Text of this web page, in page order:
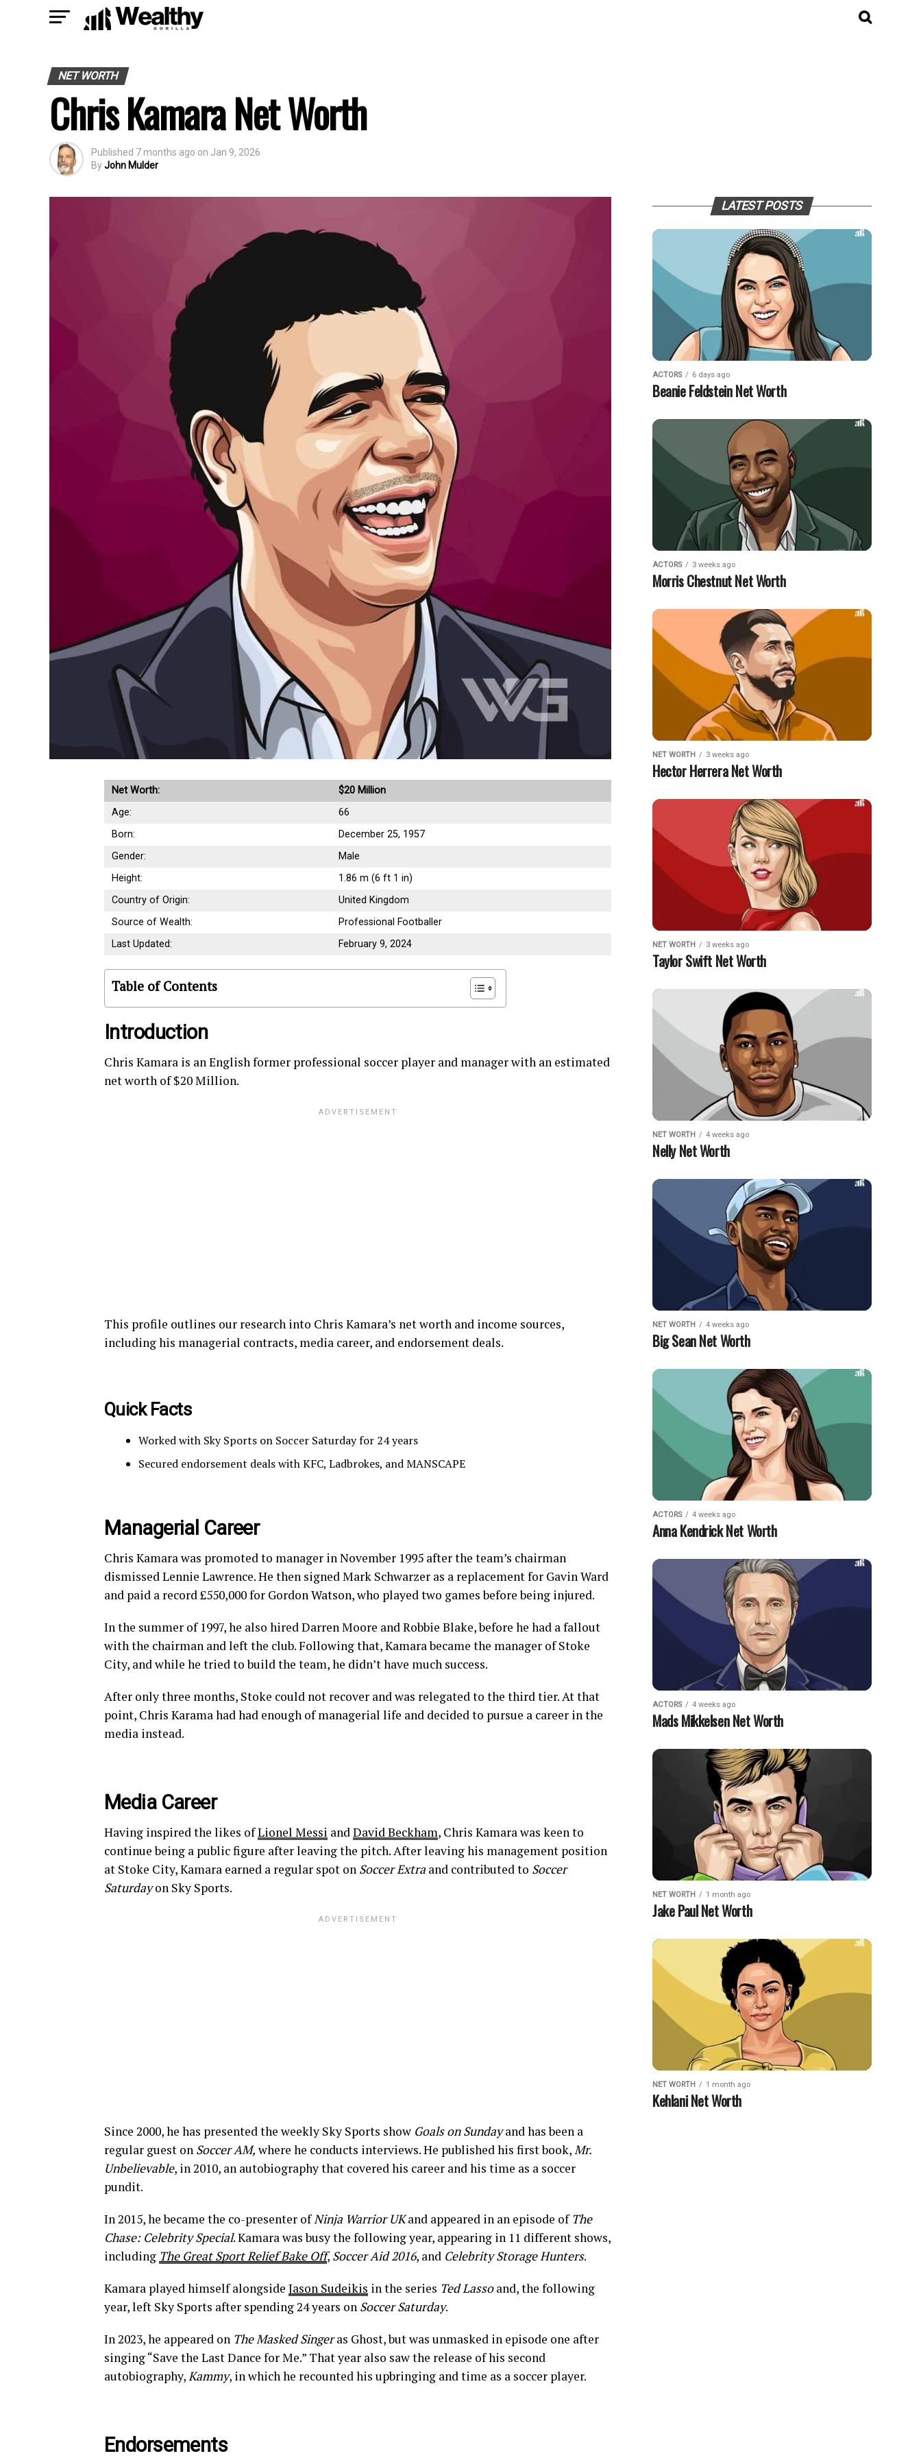
NET WORTH
Chris Kamara Net Worth
Published 7 months ago on Jan 9, 2026
ByJohn Mulder
Net Worth:
$20 Million
Age:
66
Born:
December 25, 1957
Gender:
Male
Height:
1.86 m (6 ft 1 in)
Country of Origin:
United Kingdom
Source of Wealth:
Professional Footballer
Last Updated:
February 9, 2024
Table of Contents
Introduction
Chris Kamara is an English former professional soccer player and manager with an estimated
net worth of $20 Million.
This profile outlines our research into Chris Kamara’s net worth and income sources,
including his managerial contracts, media career, and endorsement deals.
Quick Facts
Worked with Sky Sports on Soccer Saturday for 24 years
Secured endorsement deals with KFC, Ladbrokes, and MANSCAPE
Managerial Career
Chris Kamara was promoted to manager in November 1995 after the team’s chairman
dismissed Lennie Lawrence. He then signed Mark Schwarzer as a replacement for Gavin Ward
and paid a record £550,000 for Gordon Watson, who played two games before being injured.
In the summer of 1997, he also hired Darren Moore and Robbie Blake, before he had a fallout
with the chairman and left the club. Following that, Kamara became the manager of Stoke
City, and while he tried to build the team, he didn’t have much success.
After only three months, Stoke could not recover and was relegated to the third tier. At that
point, Chris Karama had had enough of managerial life and decided to pursue a career in the
media instead.
Media Career
Having inspired the likes ofLionel Messi andDavid Beckham, Chris Kamara was keen to
continue being a public figure after leaving the pitch. After leaving his management position
at Stoke City, Kamara earned a regular spot on Soccer Extra and contributed to Soccer
Saturdayon Sky Sports.
Since 2000, he has presented the weekly Sky Sports show Goals on Sundayandhas been a
regular guest on Soccer AM, where he conducts interviews. He published his first book,Mr.
Unbelievable, in 2010, an autobiography that covered his career and his time as a soccer
pundit.
In 2015, he became the co-presenter ofNinja Warrior UKand appeared in an episode ofThe
Chase: Celebrity Special. Kamara was busy the following year, appearing in 11 different shows,
including The Great Sport Relief Bake Off, Soccer Aid 2016, and Celebrity Storage Hunters.
Kamara played himself alongside Jason Sudeikis in the series Ted Lassoand, the following
year, left Sky Sports after spending 24 years on Soccer Saturday.
In 2023, he appeared on The Masked Singeras Ghost, but was unmasked in episode one after
singing “Save the Last Dance for Me.” That year also saw the release of his second
autobiography,Kammy, in which he recounted his upbringing and time as a soccer player.
Endorsements
LATEST POSTS
ACTORS 6 days ago
Beanie Feldstein Net Worth
ACTORS 3 weeks ago
Morris Chestnut Net Worth
NET WORTH 3 weeks ago
Hector Herrera Net Worth
NET WORTH 3 weeks ago
Taylor Swift Net Worth
NET WORTH 4 weeks ago
Nelly Net Worth
NET WORTH 4 weeks ago
Big Sean Net Worth
ACTORS 4 weeks ago
Anna Kendrick Net Worth
ACTORS 4 weeks ago
Mads Mikkelsen Net Worth
NET WORTH 1 month ago
Jake Paul Net Worth
NET WORTH 1 month ago
Kehlani Net Worth